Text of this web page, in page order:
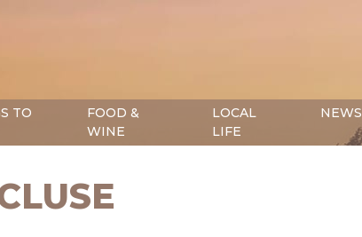
TO
FOOD &
WINE
LOCAL
LIFE
NEWS